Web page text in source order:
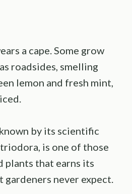
a cape. Some grow
roadsides, smelling
lemon and fresh mint,
by its scientific
is one of those
plants that earns its
gardeners never expect.